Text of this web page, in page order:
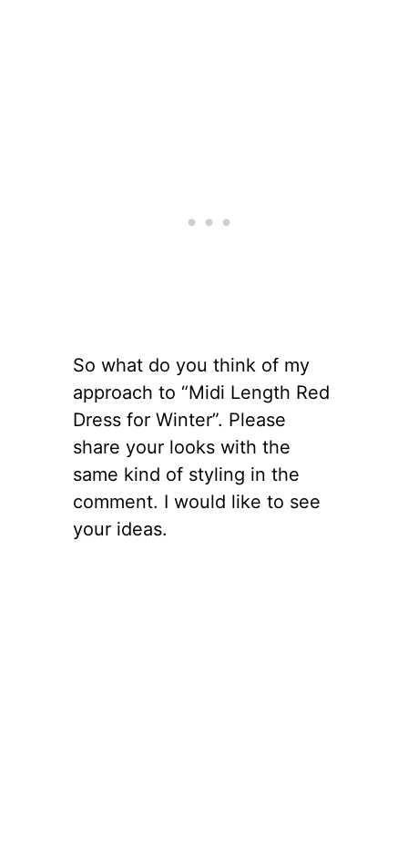
So what do you think of my
approach to “Midi Length Red
Dress for Winter”. Please
share your looks with the
same kind of styling in the
comment. I would like to see
your ideas.